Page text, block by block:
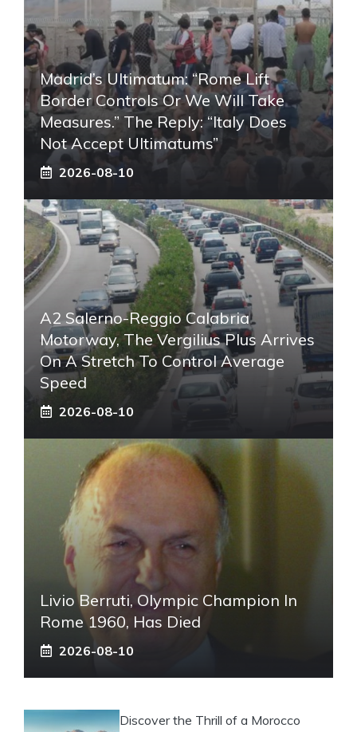
Madrid’s Ultimatum: “Rome Lift
Border Controls Or We Will Take
Measures.” The Reply: “Italy Does
Not Accept Ultimatums”
2026-08-10
A2 Salerno-Reggio Calabria
Motorway, The Vergilius Plus Arrives
On A Stretch To Control Average
Speed
2026-08-10
Livio Berruti, Olympic Champion In
Rome 1960, Has Died
2026-08-10
Discover the Thrill of a Morocco